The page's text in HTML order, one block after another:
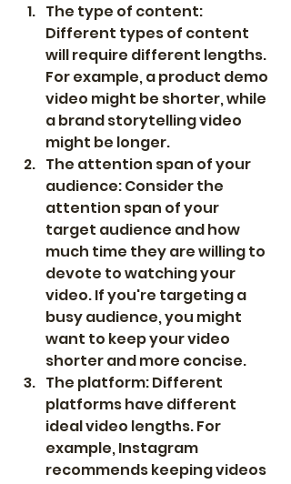
The type of content:
Different types of content
will require different lengths.
For example, a product demo
video might be shorter, while
a brand storytelling video
might be longer.
The attention span of your
audience: Consider the
attention span of your
target audience and how
much time they are willing to
devote to watching your
video. If you're targeting a
busy audience, you might
want to keep your video
shorter and more concise.
The platform: Different
platforms have different
ideal video lengths. For
example, Instagram
recommends keeping videos